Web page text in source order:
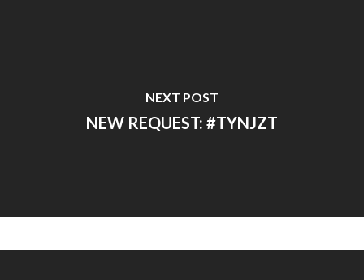
NEXT POST
NEW REQUEST: #TYNJZT